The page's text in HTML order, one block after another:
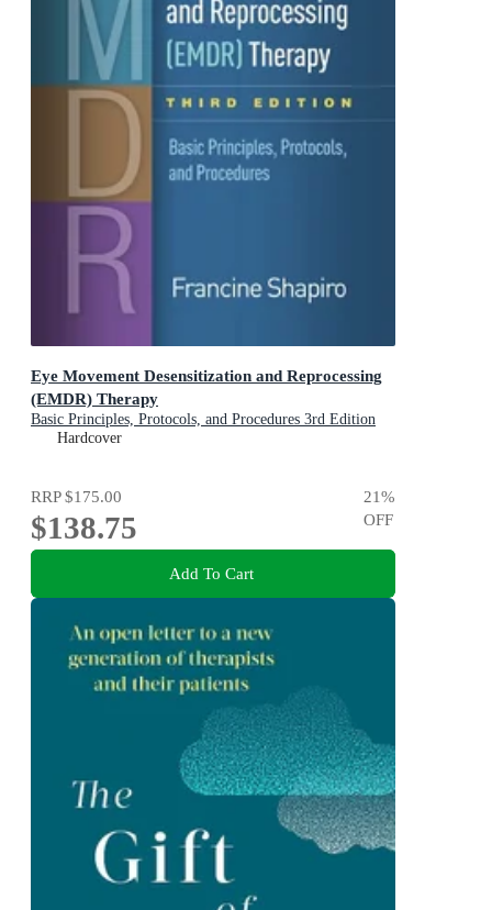
Eye Movement Desensitization and Reprocessing
(EMDR) Therapy
Basic Principles, Protocols, and Procedures 3rd Edition
Hardcover
RRP$175.00
$138.75
21%
OFF
Add To Cart